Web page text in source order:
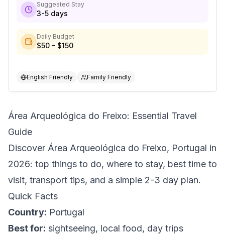
Suggested Stay
3-5 days
Daily Budget
$50 - $150
English Friendly Family Friendly
Área Arqueológica do Freixo: Essential Travel
Guide
Discover Área Arqueológica do Freixo, Portugal in
2026: top things to do, where to stay, best time to
visit, transport tips, and a simple 2-3 day plan.
Quick Facts
Country: Portugal
Best for: sightseeing, local food, day trips